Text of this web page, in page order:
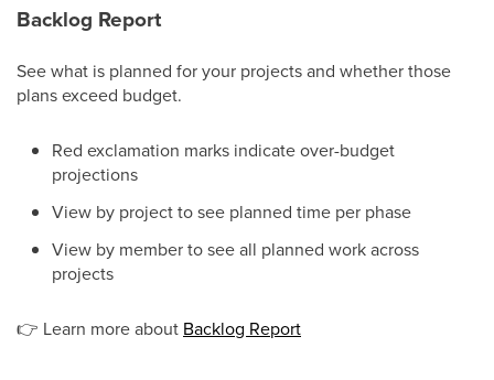
Backlog Report
See what is planned for your projects and whether those
plans exceed budget.
Red exclamation marks indicate over-budget
projections
View by project to see planned time per phase
View by member to see all planned work across
projects
👉 Learn more about Backlog Report